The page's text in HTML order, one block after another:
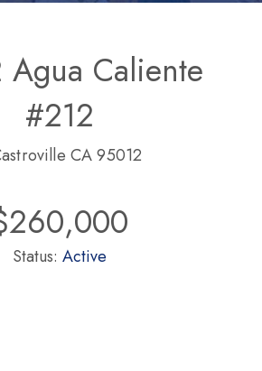
Agua Caliente
#212
CA 95012
Status: Active